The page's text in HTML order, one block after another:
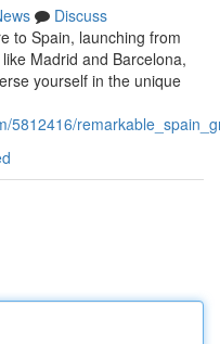
Discuss
to Spain, launching from
Madrid and Barcelona,
yourself in the unique
5812416/